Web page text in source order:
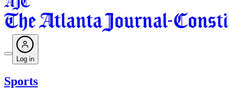
Log in
Sports